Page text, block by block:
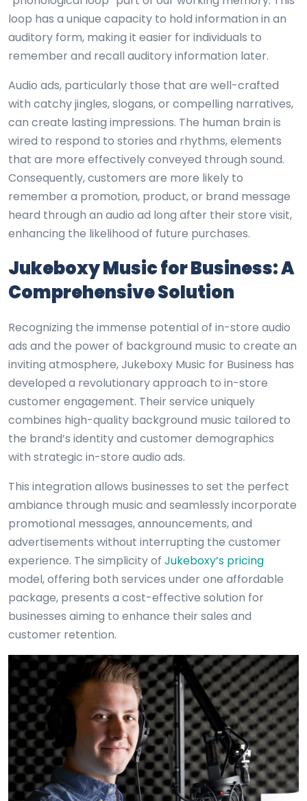
loop has a unique capacity to hold information in an
auditory form, making it easier for individuals to
remember and recall auditory information later.
Audio ads, particularly those that are well-crafted
with catchy jingles, slogans, or compelling narratives,
can create lasting impressions. The human brain is
wired to respond to stories and rhythms, elements
that are more effectively conveyed through sound.
Consequently, customers are more likely to
remember a promotion, product, or brand message
heard through an audio ad long after their store visit,
enhancing the likelihood of future purchases.
Jukeboxy Music for Business: A
Comprehensive Solution
Recognizing the immense potential of in-store audio
ads and the power of background music to create an
inviting atmosphere, Jukeboxy Music for Business has
developed a revolutionary approach to in-store
customer engagement. Their service uniquely
combines high-quality background music tailored to
the brand’s identity and customer demographics
with strategic in-store audio ads.
This integration allows businesses to set the perfect
ambiance through music and seamlessly incorporate
promotional messages, announcements, and
advertisements without interrupting the customer
experience. The simplicity of Jukeboxy’s pricing
model, offering both services under one affordable
package, presents a cost-effective solution for
businesses aiming to enhance their sales and
customer retention.